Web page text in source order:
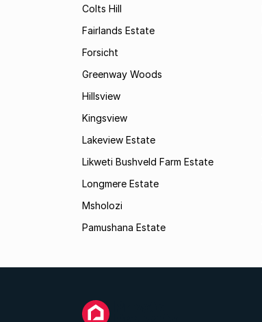
Colts Hill
Fairlands Estate
Forsicht
Greenway Woods
Hillsview
Kingsview
Lakeview Estate
Likweti Bushveld Farm Estate
Longmere Estate
Msholozi
Pamushana Estate